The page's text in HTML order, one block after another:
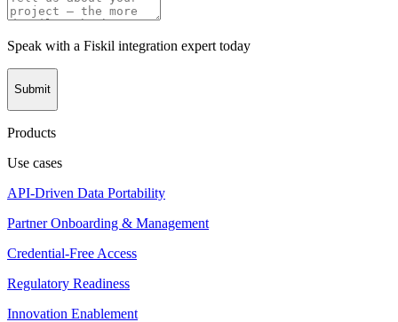
Speak with a Fiskil integration expert today
Submit
Products
Use cases
API-Driven Data Portability
Partner Onboarding & Management
Credential-Free Access
Regulatory Readiness
Innovation Enablement